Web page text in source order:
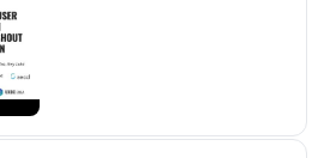
for enhancing productivity and
your portfolio management
to propel your organization to
heights.